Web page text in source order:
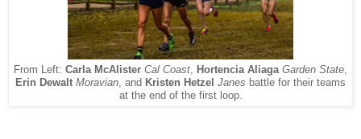
From Left: Carla McAlister Cal Coast, Hortencia Aliaga Garden State,
Erin Dewalt Moravian, and Kristen Hetzel Janes battle for their teams
at the end of the first loop.